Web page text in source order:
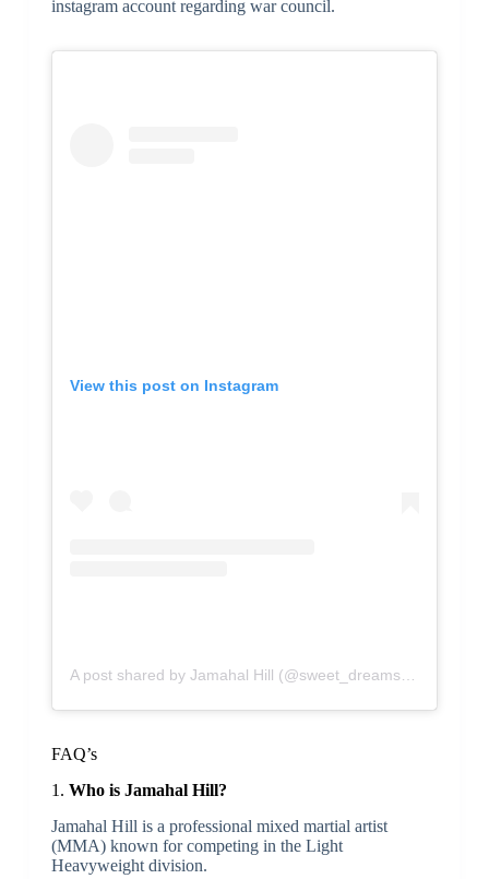
instagram account regarding war council.
View this post on Instagram
FAQ’s
1. Who is Jamahal Hill?
Jamahal Hill is a professional mixed martial artist
(MMA) known for competing in the Light
Heavyweight division.